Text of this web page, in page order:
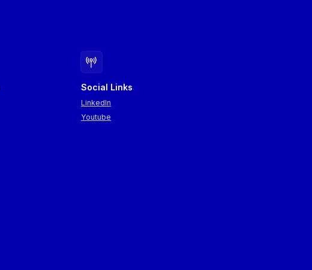
Social Links
LinkedIn
Youtube